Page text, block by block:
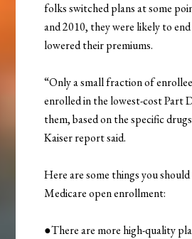
folks switched plans at some
and 2010, they were likely to
lowered their premiums.
“Only a small fraction of
enrolled in the lowest-cost Part
them, based on the specific
Kaiser report said.
Here are some things you
Medicare open enrollment:
●There are more high-quality